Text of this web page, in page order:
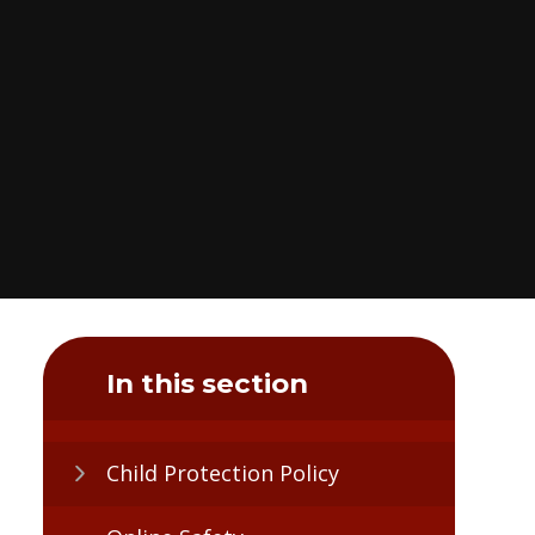
In this section
Child Protection Policy